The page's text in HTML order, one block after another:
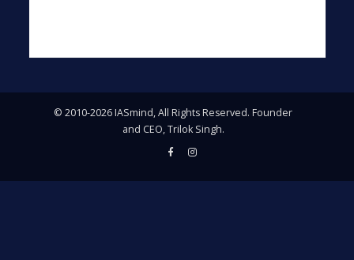
© 2010-2026 IASmind, All Rights Reserved. Founder
and CEO, Trilok Singh.